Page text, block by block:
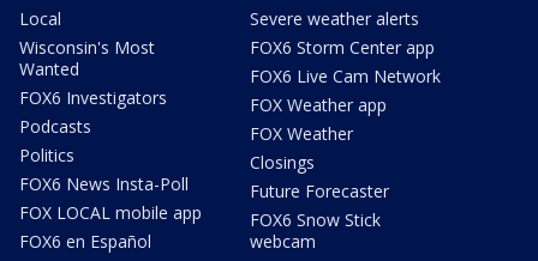
Local
Wisconsin's Most
Wanted
FOX6 Investigators
Podcasts
Politics
FOX6 News Insta-Poll
FOX LOCAL mobile app
FOX6 en Español
Severe weather alerts
FOX6 Storm Center app
FOX6 Live Cam Network
FOX Weather app
FOX Weather
Closings
Future Forecaster
FOX6 Snow Stick
webcam